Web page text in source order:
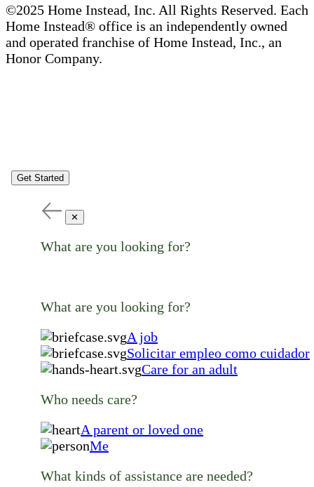
©2025 Home Instead, Inc. All Rights Reserved. Each
Home Instead® office is an independently owned
and operated franchise of Home Instead, Inc., an
Honor Company.
Get Started
✕
What are you looking for?
What are you looking for?
A job
Solicitar empleo como cuidador
Care for an adult
Who needs care?
A parent or loved one
Me
What kinds of assistance are needed?